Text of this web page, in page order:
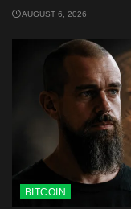
AUGUST 6, 2026
BITCOIN